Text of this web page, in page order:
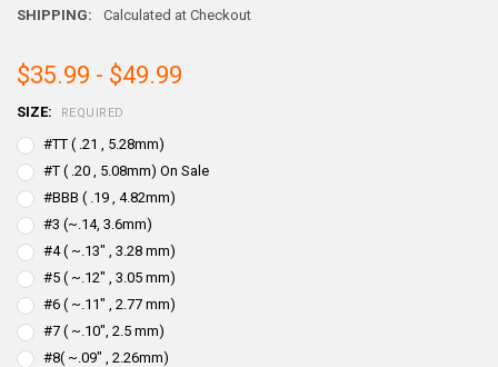
SHIPPING:
Calculated at Checkout
$35.99 - $49.99
SIZE: REQUIRED
#TT ( .21 , 5.28mm)
#T ( .20 , 5.08mm) On Sale
#BBB ( .19 , 4.82mm)
#3 (~.14, 3.6mm)
#4 ( ~.13" , 3.28 mm)
#5 ( ~.12" , 3.05 mm)
#6 ( ~.11" , 2.77 mm)
#7 ( ~.10", 2.5 mm)
#8( ~.09" , 2.26mm)